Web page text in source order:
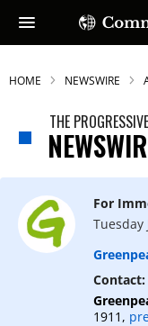
Daily news
by the
HOME NEWSWIRE
THE PROGRESSIVE
For
Tuesday
Contact:
1911,